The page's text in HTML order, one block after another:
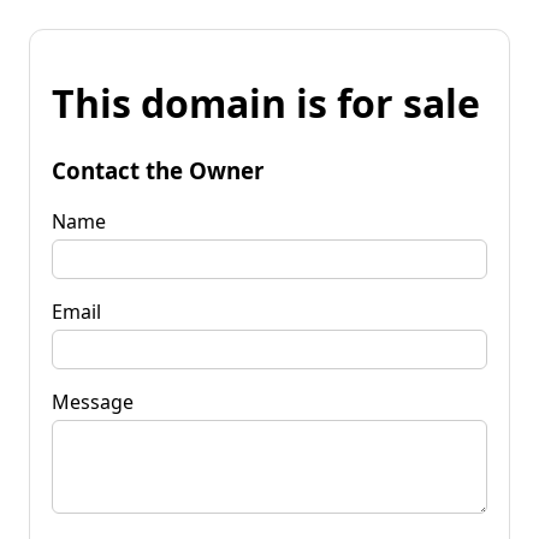
This domain is for sale
Contact the Owner
Name
Email
Message